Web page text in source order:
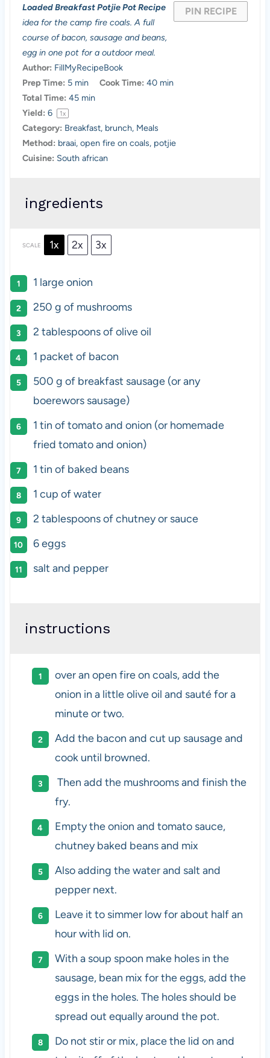
PIN RECIPE
t
a
r
s
t
a
r
s
t
a
r
t
a
r
s
t
a
r
Loaded Breakfast Potjie Pot Recipe
idea for the camp fire coals. A full
course of bacon, sausage and beans,
egg in one pot for a outdoor meal.
Author: FillMyRecipeBook
Prep Time: 5 min Cook Time: 40 min
Total Time: 45 min
Yield: 6 1x
Category: Breakfast, brunch, Meals
Method: braai, open fire on coals, potjie
Cuisine: South african
ingredients
SCALE 1x 2x 3x
1 large onion
250 g of mushrooms
2 tablespoonsof olive oil
1 packet of bacon
500 g of breakfast sausage (or any
boerewors sausage)
1 tin of tomato and onion (or homemade
fried tomato and onion)
1 tin of baked beans
1 cup of water
2 tablespoonsof chutney or sauce
6eggs
salt and pepper
instructions
over an open fire on coals, add the
onion in a little olive oil and sauté for a
minute or two.
Add the bacon and cut up sausage and
cook until browned.
Then add the mushrooms and finish the
fry.
Empty the onion and tomato sauce,
chutney baked beans and mix
Also adding the water and salt and
pepper next.
Leave it to simmer low for about half an
hour with lid on.
With a soup spoon make holes in the
sausage, bean mix for the eggs, add the
eggs in the holes. The holes should be
spread out equally around the pot.
Do not stir or mix, place the lid on and